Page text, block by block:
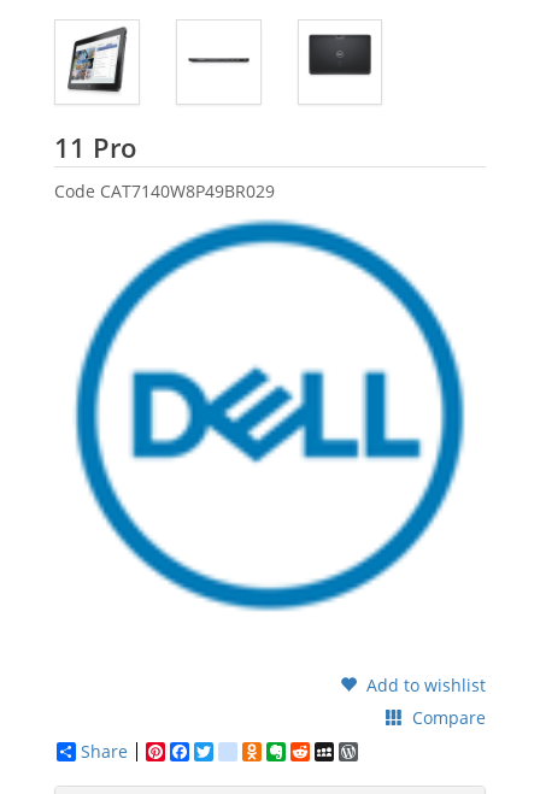
11 ProDell
Code CAT7140W8P49BR029
Add to wishlist
Compare
Share
Pinterest
Facebook
Twitter
google_bookmarks
Odnoklassniki
Evernote
RedditMySpace